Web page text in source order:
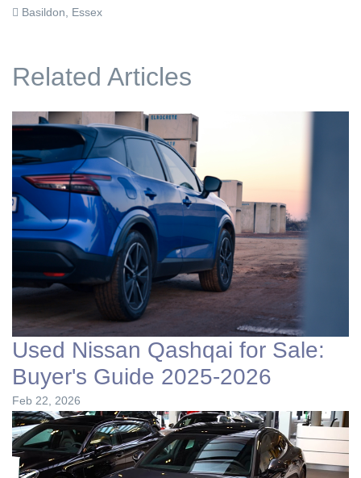
Basildon, Essex
Related Articles
Used Nissan Qashqai for Sale:
Buyer's Guide 2025-2026
Feb 22, 2026